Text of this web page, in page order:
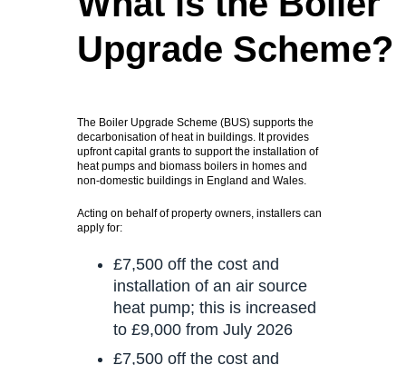
Upgrade Scheme?
The Boiler Upgrade Scheme (BUS) supports the
decarbonisation of heat in buildings. It provides
upfront capital grants to support the installation of
heat pumps and biomass boilers in homes and
non-domestic buildings in England and Wales.
Acting on behalf of property owners, installers can
apply for:
£7,500 off the cost and
installation of an air source
heat pump; this is increased
to £9,000 from July 2026
£7,500 off the cost and